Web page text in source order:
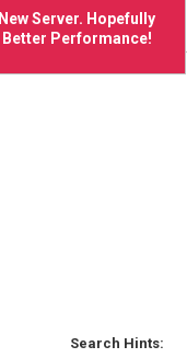
New Server. Hopefully
Better Performance!
Search Hints: